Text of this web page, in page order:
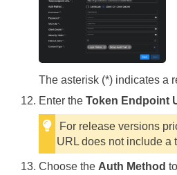
The asterisk (*) indicates a
Enter the Token Endpoint
For release versions
URL does not include a
Choose the Auth Method